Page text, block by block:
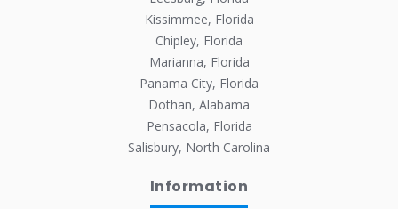
Kissimmee, Florida
Chipley, Florida
Marianna, Florida
Panama City, Florida
Dothan, Alabama
Pensacola, Florida
Salisbury, North Carolina
Information